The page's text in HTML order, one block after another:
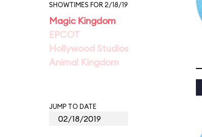
SHOWTIMES FOR 2/18/19
Magic Kingdom
EPCOT
Hollywood Studios
Animal Kingdom
JUMP TO DATE